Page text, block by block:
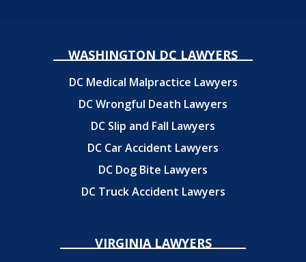
WASHINGTON DC LAWYERS
DC Medical Malpractice Lawyers
DC Wrongful Death Lawyers
DC Slip and Fall Lawyers
DC Car Accident Lawyers
DC Dog Bite Lawyers
DC Truck Accident Lawyers
VIRGINIA LAWYERS